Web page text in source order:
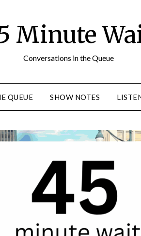
Minute
Conversations in the Queue
QUEUE SHOW NOTES